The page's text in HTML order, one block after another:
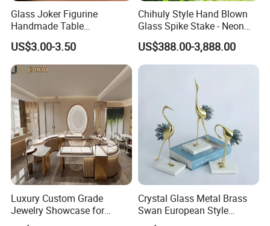
Glass Joker Figurine
Handmade Table
Decoration Toy Surprise for
Kids
US$3.00-3.50
Chihuly Style Hand Blown
Glass Spike Stake - Neon
Green Garden Park Decor
US$388.00-3,888.00
Luxury Custom Grade
Jewelry Showcase for
Stylish Retail Spaces
Crystal Glass Metal Brass
Swan European Style
Minimalist Craft